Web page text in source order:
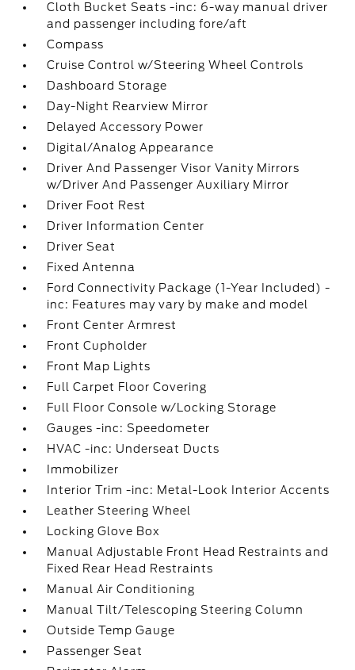
Cloth Bucket Seats -inc: 6-way manual driver
and passenger including fore/aft
Compass
Cruise Control w/Steering Wheel Controls
Dashboard Storage
Day-Night Rearview Mirror
Delayed Accessory Power
Digital/Analog Appearance
Driver And Passenger Visor Vanity Mirrors
w/Driver And Passenger Auxiliary Mirror
Driver Foot Rest
Driver Information Center
Driver Seat
Fixed Antenna
Ford Connectivity Package (1-Year Included) -
inc: Features may vary by make and model
Front Center Armrest
Front Cupholder
Front Map Lights
Full Carpet Floor Covering
Full Floor Console w/Locking Storage
Gauges -inc: Speedometer
HVAC -inc: Underseat Ducts
Immobilizer
Interior Trim -inc: Metal-Look Interior Accents
Leather Steering Wheel
Locking Glove Box
Manual Adjustable Front Head Restraints and
Fixed Rear Head Restraints
Manual Air Conditioning
Manual Tilt/Telescoping Steering Column
Outside Temp Gauge
Passenger Seat